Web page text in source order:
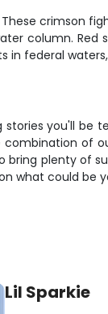
crimson
column.
federal
you'll be
of
plenty of
what could be
Lil Sparkie